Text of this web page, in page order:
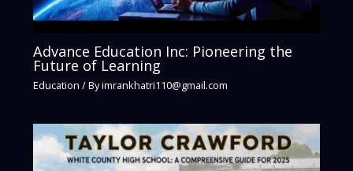
Advance Education Inc: Pioneering the
Future of Learning
Education / Byimrankhatri110@gmail.com